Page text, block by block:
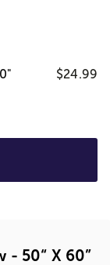
$24.99
- 50“ X 60”